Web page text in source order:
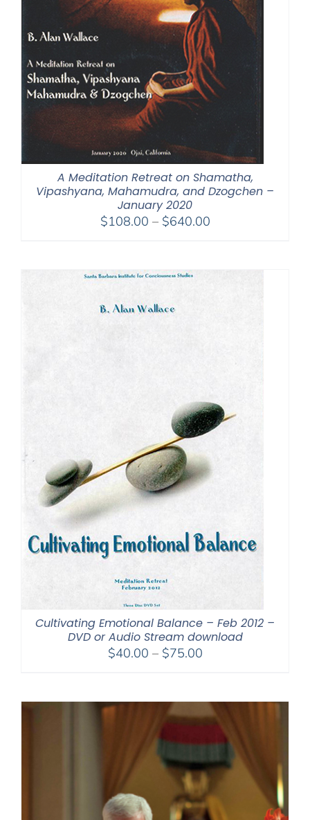
A Meditation Retreat on Shamatha,
Vipashyana, Mahamudra, and Dzogchen –
January 2020
$108.00 – $640.00Price
through
Cultivating Emotional Balance – Feb 2012 –
DVD or Audio Stream download
$40.00 – $75.00Price
through
$75.00